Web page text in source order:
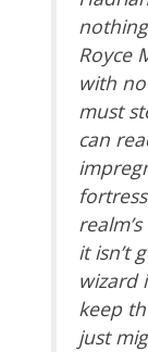
Royce
with
must
can
it isn’t
wizard
keep
just